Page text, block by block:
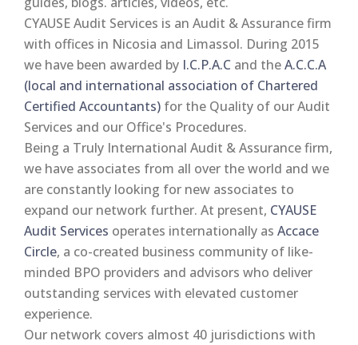
CYAUSE Audit Services is an Audit & Assurance firm
with offices in Nicosia and Limassol. During 2015
we have been awarded by I.C.P.A.C and theA.C.C.A
(local and international association of Chartered
Certified Accountants) for the Quality of our Audit
Services and our Office's Procedures.
Being a Truly International Audit & Assurance firm,
we have associates from all over the world and we
are constantly looking for new associates to
expand our network further. At present, CYAUSE
Audit Services operates internationally as Accace
Circle, a co-created business community of like-
minded BPO providers and advisors who deliver
outstanding services with elevated customer
experience.
Our network covers almost 40 jurisdictions with